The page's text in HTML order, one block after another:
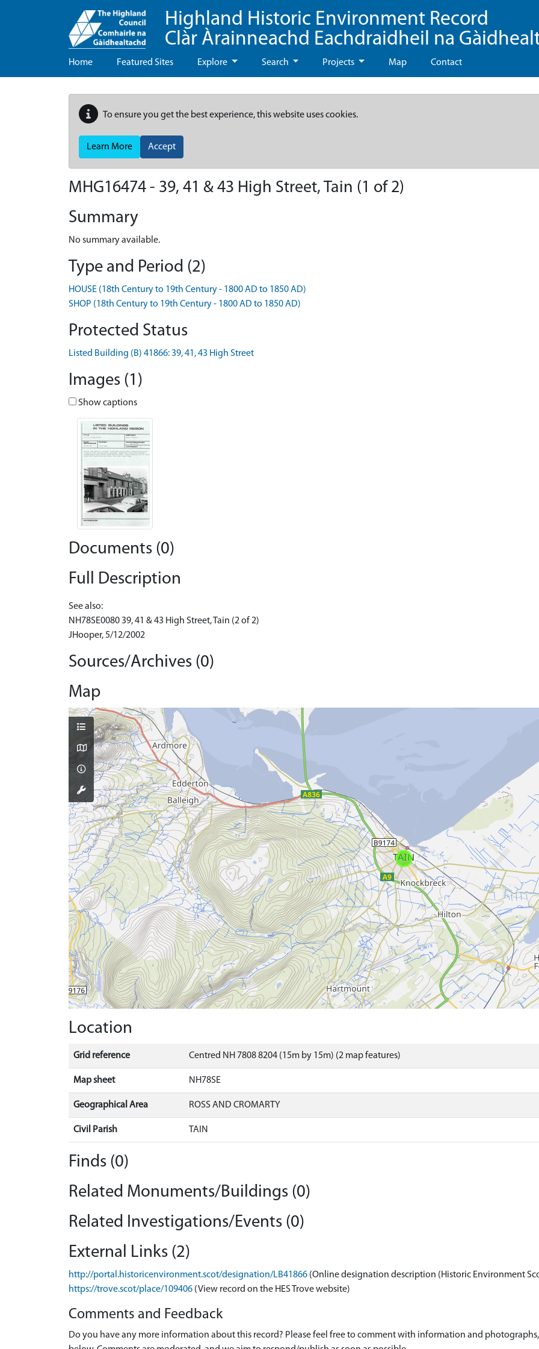
Highland Historic Environment Record
Clàr Àrainneachd Eachdraidheil na
Home Featured Sites Explore Search Projects Map Contact
To ensure you get the best experience, this website uses cookies.
Learn More Accept
MHG16474 - 39, 41 & 43 High Street, Tain (1 of 2)
Summary
No summary available.
Type and Period (2)
HOUSE (18th Century to 19th Century - 1800 AD to 1850 AD)
SHOP (18th Century to 19th Century - 1800 AD to 1850 AD)
Protected Status
Listed Building (B) 41866: 39, 41, 43 High Street
Images (1)
Show captions
Documents (0)
Full Description
See also:
NH78SE0080 39, 41 & 43 High Street, Tain (2 of 2)
JHooper, 5/12/2002
Sources/Archives (0)
Map
Location
Grid reference Centred NH 7808 8204 (15m by 15m) (2 map features)
Map sheet NH78SE
Geographical Area ROSS AND CROMARTY
Civil Parish TAIN
Finds (0)
Related Monuments/Buildings (0)
Related Investigations/Events (0)
External Links (2)
http://portal.historicenvironment.scot/designation/LB41866 (Online designation description (Historic Environment
https://trove.scot/place/109406 (View record on the HES Trove website)
Comments and Feedback
Do you have any more information about this record? Please feel free to comment with information and